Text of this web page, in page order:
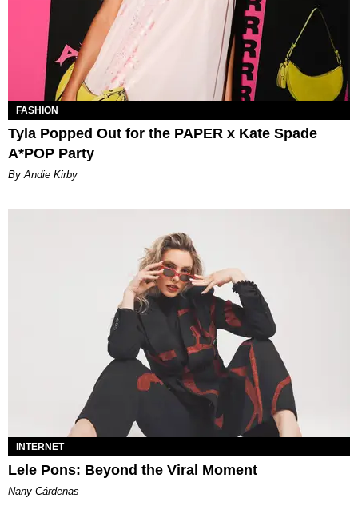
FASHION
Tyla Popped Out for the PAPER x Kate Spade
A*POP Party
By Andie Kirby
INTERNET
Lele Pons: Beyond the Viral Moment
Nany Cárdenas